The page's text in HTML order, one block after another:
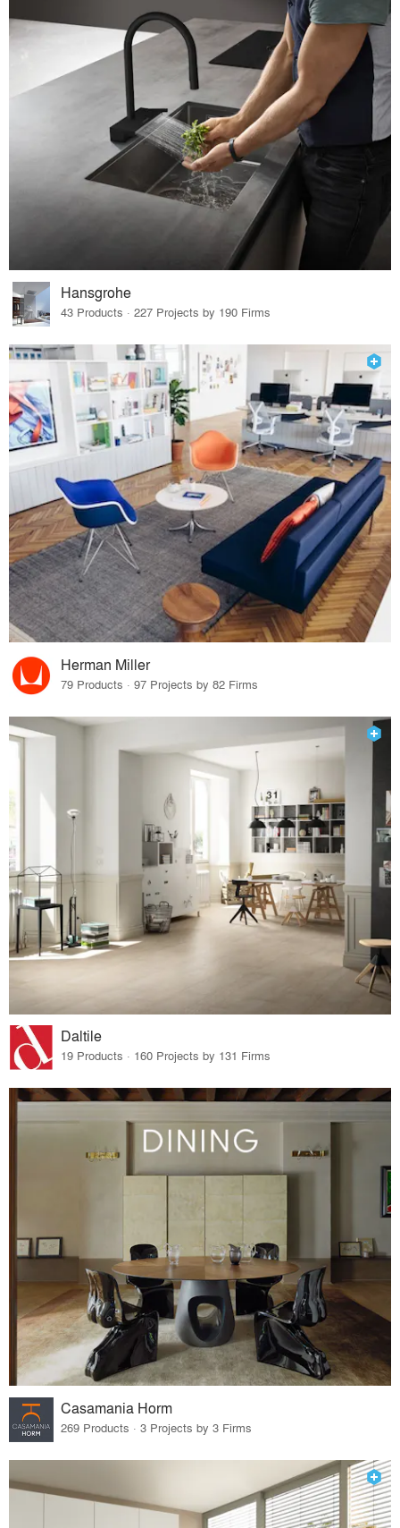
Hansgrohe
43 Products · 227 Projects by 190 Firms
Herman Miller
79 Products · 97 Projects by 82 Firms
Daltile
19 Products · 160 Projects by 131 Firms
Casamania Horm
269 Products · 3 Projects by 3 Firms